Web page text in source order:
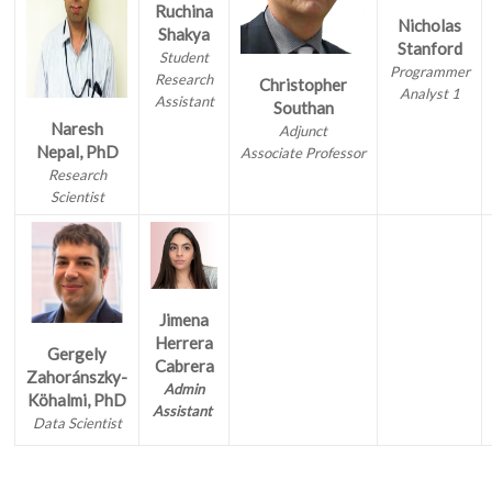
Naresh
Nepal, PhD
Research
Scientist
Ruchina
Shakya
Student
Research
Assistant
Christopher
Southan
Adjunct
Associate Professor
Nicholas
Stanford
Programmer
Analyst 1
Gergely
Zahoránszky-
Köhalmi, PhD
Data Scientist
Jimena
Herrera
Cabrera
Admin
Assistant